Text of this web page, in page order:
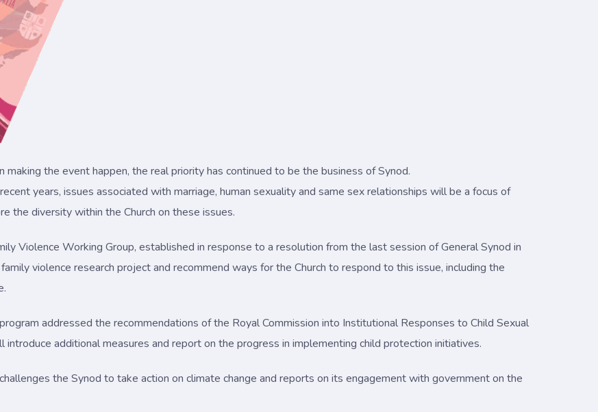
the event happen, the real priority has continued to be the business of Synod.
years, issues associated with marriage, human sexuality and same sex relationships will be a focus of
the diversity within the Church on these issues.
Violence Working Group, established in response to a resolution from the last session of General Synod in
violence research project and recommend ways for the Church to respond to this issue, including the
addressed the recommendations of the Royal Commission into Institutional Responses to Child Sexual
introduce additional measures and report on the progress in implementing child protection initiatives.
the Synod to take action on climate change and reports on its engagement with government on the